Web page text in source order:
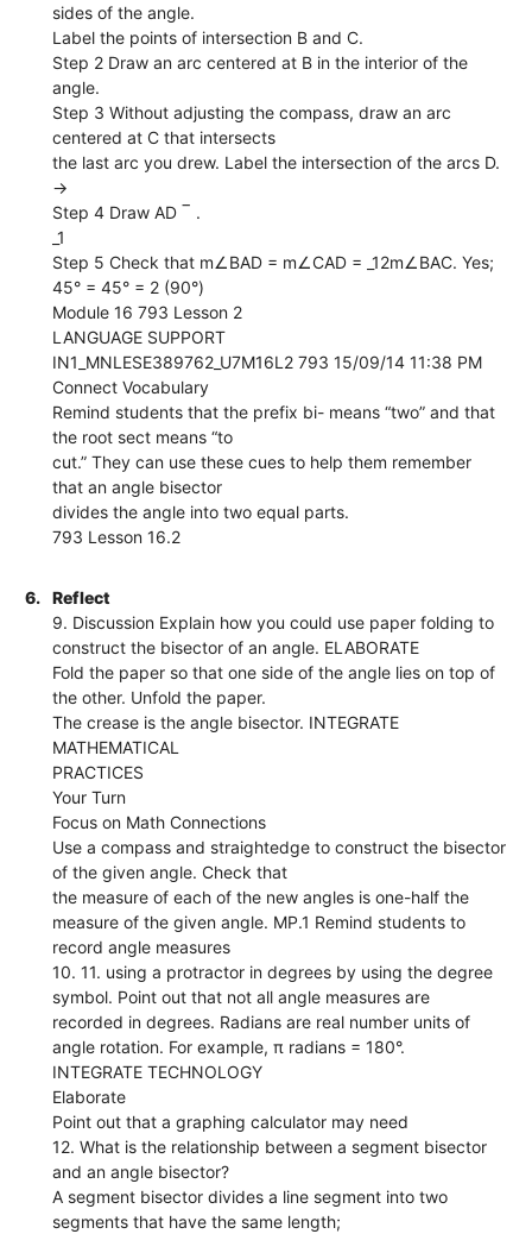
sides of the angle.
Label the points of intersection B and C.
Step 2 Draw an arc centered at B in the interior of the
angle.
Step 3 Without adjusting the compass, draw an arc
centered at C that intersects
the last arc you drew. Label the intersection of the arcs D.
→
Step 4 Draw AD ‾ .
_1
Step 5 Check that m∠BAD = m∠CAD = _12m∠BAC. Yes;
45° = 45° = 2 (90°)
Module 16 793 Lesson 2
LANGUAGE SUPPORT
IN1_MNLESE389762_U7M16L2 793 15/09/14 11:38 PM
Connect Vocabulary
Remind students that the prefix bi- means “two” and that
the root sect means “to
cut.” They can use these cues to help them remember
that an angle bisector
divides the angle into two equal parts.
793 Lesson 16.2
6.
Reflect
9. Discussion Explain how you could use paper folding to
construct the bisector of an angle. ELABORATE
Fold the paper so that one side of the angle lies on top of
the other. Unfold the paper.
The crease is the angle bisector. INTEGRATE
MATHEMATICAL
PRACTICES
Your Turn
Focus on Math Connections
Use a compass and straightedge to construct the bisector
of the given angle. Check that
the measure of each of the new angles is one-half the
measure of the given angle. MP.1 Remind students to
record angle measures
10. 11. using a protractor in degrees by using the degree
symbol. Point out that not all angle measures are
recorded in degrees. Radians are real number units of
angle rotation. For example, π radians = 180°.
INTEGRATE TECHNOLOGY
Elaborate
Point out that a graphing calculator may need
12. What is the relationship between a segment bisector
and an angle bisector?
A segment bisector divides a line segment into two
segments that have the same length;